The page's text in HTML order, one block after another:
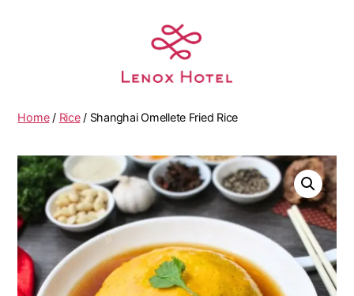
Home/ Rice/ Shanghai Omellete Fried Rice